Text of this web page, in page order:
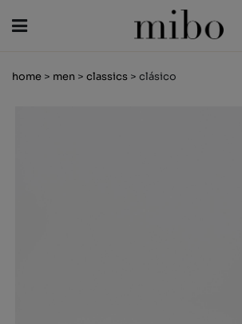
home > men > classics > clásico